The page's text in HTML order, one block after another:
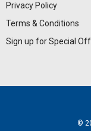
Privacy Policy
Terms & Conditions
Sign up for Special
©